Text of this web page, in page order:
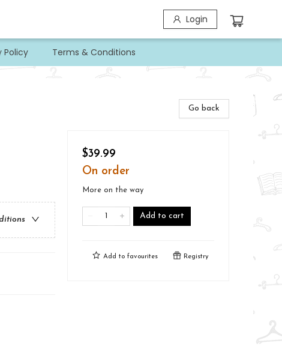
Login
Policy Terms & Conditions
Go back
$39.99
On order
More on the way
Add to cart
Add to favourites Registry